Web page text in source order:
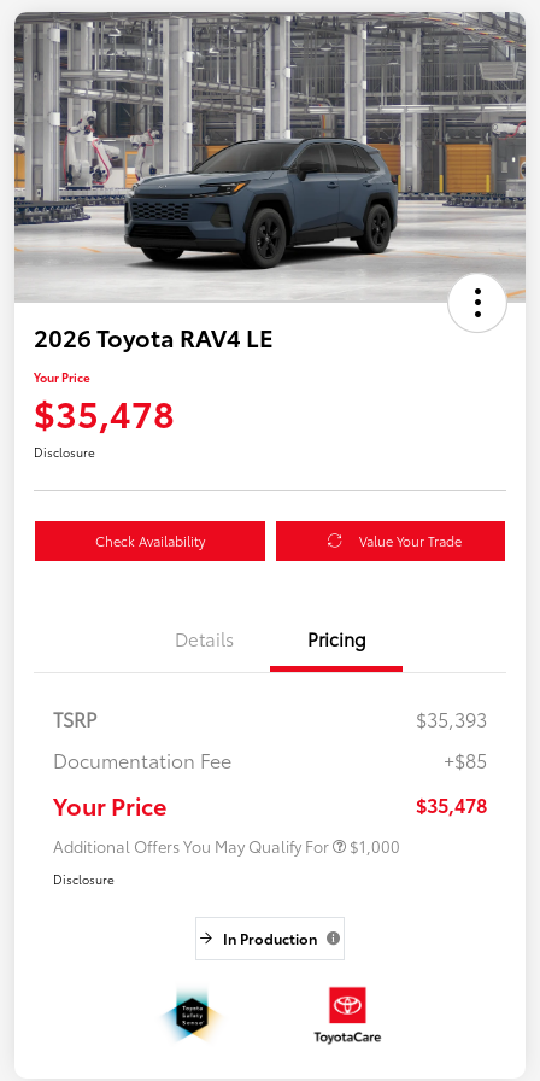
2026 Toyota RAV4 LE
Your Price
$35,478
Disclosure
Check Availability Value Your Trade
Details Pricing
TSRP
$35,393
Documentation Fee
+$85
Your Price $35,478
Additional Offers You May Qualify For $1,000
Disclosure
In Production